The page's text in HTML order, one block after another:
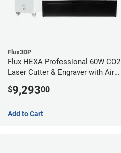
Flux3DP
Flux HEXA Professional 60W CO2
Laser Cutter & Engraver with Air
$9,29300
Add to Cart